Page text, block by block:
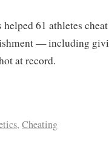
61 athletes
— including
at record.
, Cheating